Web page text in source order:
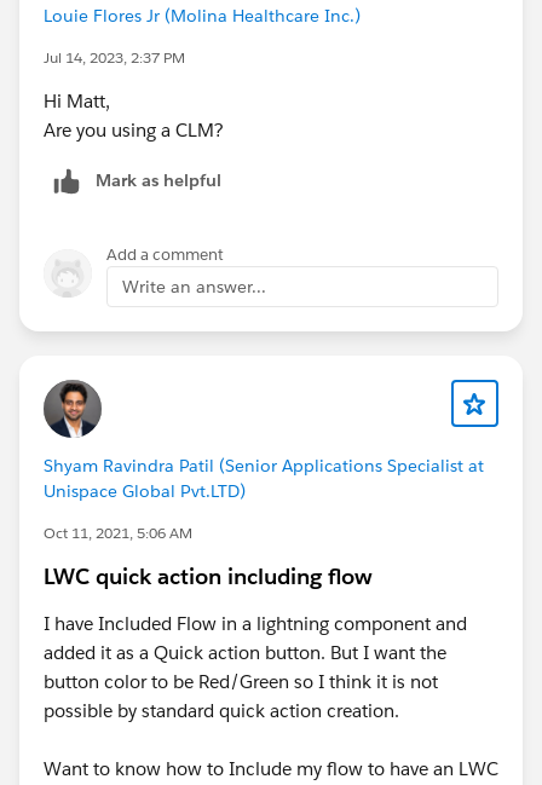
Louie Flores Jr (Molina Healthcare Inc.)
Jul 14, 2023, 2:37 PM
Hi Matt,
Are you using a CLM?
Mark as helpful
Add a comment
Write an answer...
Shyam Ravindra Patil (Senior Applications Specialist at
Unispace Global Pvt.LTD)
Oct 11, 2021, 5:06 AM
LWC quick action including flow
I have Included Flow in a lightning component and
added it as a Quick action button. But I want the
button color to be Red/Green so I think it is not
possible by standard quick action creation.
Want to know how to Include my flow to have an LWC